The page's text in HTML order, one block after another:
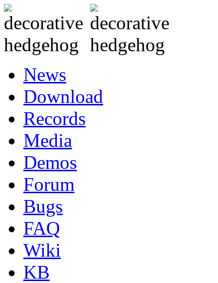
News
Download
Records
Media
Demos
Forum
Bugs
FAQ
Wiki
KB